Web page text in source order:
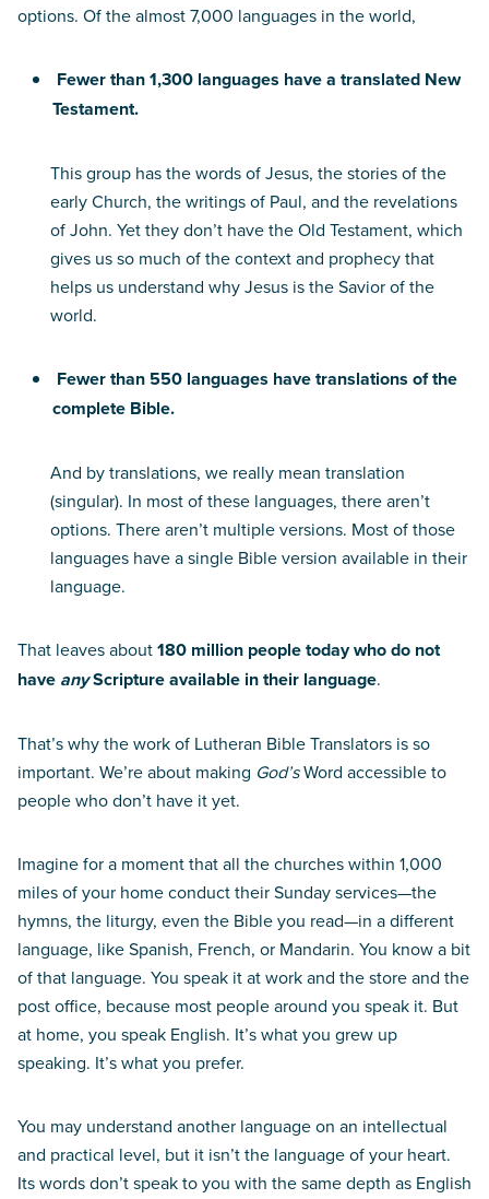
options. Of the almost 7,000 languages in the world,
Fewer than 1,300 languages have a translated New
Testament.
This group has the words of Jesus, the stories of the
early Church, the writings of Paul, and the revelations
of John. Yet they don’t have the Old Testament, which
gives us so much of the context and prophecy that
helps us understand why Jesus is the Savior of the
world.
Fewer than 550 languages have translations of the
complete Bible.
And by translations, we really mean translation
(singular). In most of these languages, there aren’t
options. There aren’t multiple versions. Most of those
languages have a single Bible version available in their
language.
That leaves about180 million people today who do not
have anyScripture available in their language.
That’s why the work of Lutheran Bible Translators is so
important. We’re about making God’sWord accessible to
people who don’t have it yet.
Imagine for a moment that all the churches within 1,000
miles of your home conduct their Sunday services—the
hymns, the liturgy, even the Bible you read—in a different
language, like Spanish, French, or Mandarin. You know a bit
of that language. You speak it at work and the store and the
post office, because most people around you speak it. But
at home, you speak English. It’s what you grew up
speaking. It’s what you prefer.
You may understand another language on an intellectual
and practical level, but it isn’t the language of your heart.
Its words don’t speak to you with the same depth as English